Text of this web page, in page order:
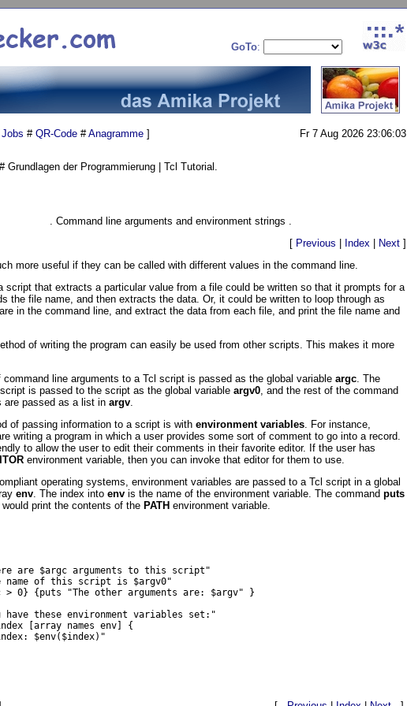
GoTo:
Jobs # QR-Code #Anagramme ] Fr 7 Aug 2026 23:06:03
Grundlagen der Programmierung | Tcl Tutorial.
. Command line arguments and environment strings .
[ Previous Index Next ]
more useful if they can be called with different values in the command line.
script that extracts a particular value from a file could be written so that it prompts for a
the file name, and then extracts the data. Or, it could be written to loop through as
in the command line, and extract the data from each file, and print the file name and
of writing the program can easily be used from other scripts. This makes it more
command line arguments to a Tcl script is passed as the global variable argc. The
is passed to the script as the global variable argv0, and the rest of the command
are passed as a list in argv.
of passing information to a script is with environment variables. For instance,
writing a program in which a user provides some sort of comment to go into a record.
to allow the user to edit their comments in their favorite editor. If the user has
environment variable, then you can invoke that editor for them to use.
operating systems, environment variables are passed to a Tcl script in a global
env. The index into env is the name of the environment variable. The command puts
would print the contents of the PATH environment variable.
are $argc arguments to this script"
name of this script is $argv0"
> 0} {puts "The other arguments are: $argv" }
have these environment variables set:"
[array names env] {
$env($index)"